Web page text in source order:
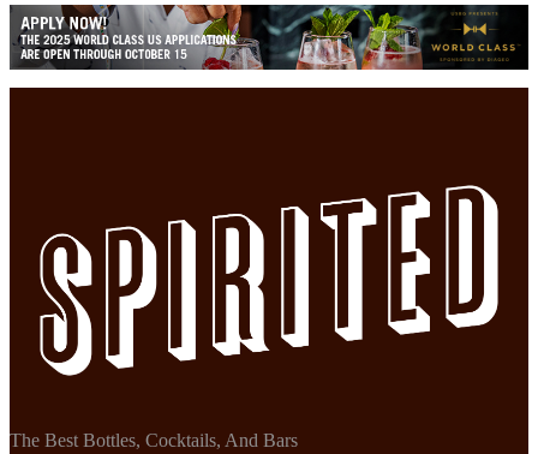
The Best Bottles, Cocktails, And Bars